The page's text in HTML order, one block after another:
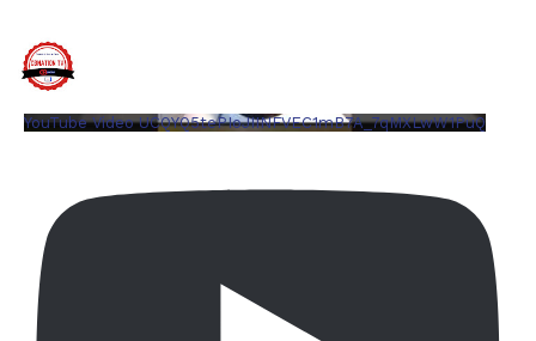
YouTube Video UCQYQ5tePIoJIINFVEC1mB7A_7qMXLwW1PuQ